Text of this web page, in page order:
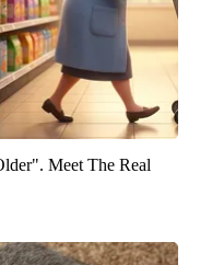
Meet The Real